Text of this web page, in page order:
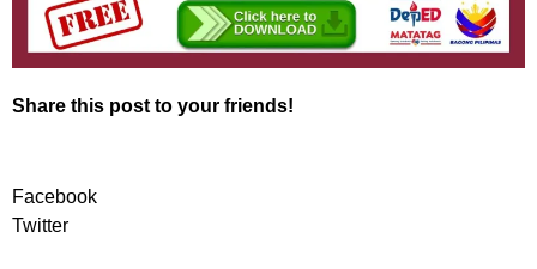
Share this post to your friends!
Facebook
Twitter